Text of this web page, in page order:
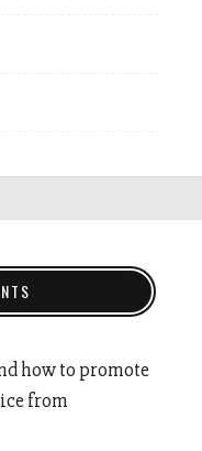
how to promote
from